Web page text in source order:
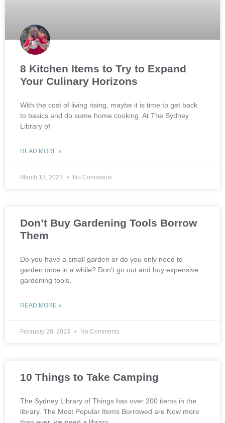
8 Kitchen Items to Try to Expand
Your Culinary Horizons
With the cost of living rising, maybe it is time to get back
to basics and do some home cooking. At The Sydney
Library of
READ MORE »
March 13, 2023 No Comments
Don’t Buy Gardening Tools Borrow
Them
Do you have a small garden or do you only need to
garden once in a while? Don’t go out and buy expensive
gardening tools,
READ MORE »
February 28, 2023 No Comments
10 Things to Take Camping
The Sydney Library of Things has over 200 items in the
library. The Most Popular Items Borrowed are Now more